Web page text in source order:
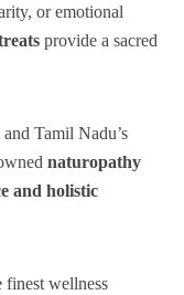
or emotional
provide a sacred
Tamil Nadu’s
naturopathy
and holistic
finest wellness